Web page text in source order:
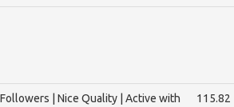
| Nice Quality | Active with
115.82